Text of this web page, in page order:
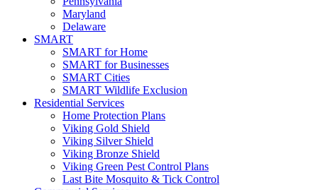
Maryland
Delaware
SMART
SMART for Home
SMART for Businesses
SMART Cities
SMART Wildlife Exclusion
Residential Services
Home Protection Plans
Viking Gold Shield
Viking Silver Shield
Viking Bronze Shield
Viking Green Pest Control Plans
Last Bite Mosquito & Tick Control